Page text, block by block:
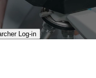
Log-in​